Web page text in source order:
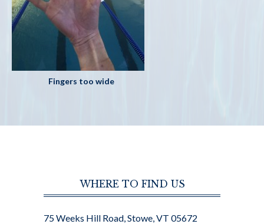
Fingers too wide
WHERE TO FIND US
75 Weeks Hill Road, Stowe, VT 05672